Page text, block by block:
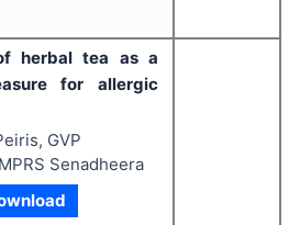
herbal tea as a
for allergic
GVP
Senadheera